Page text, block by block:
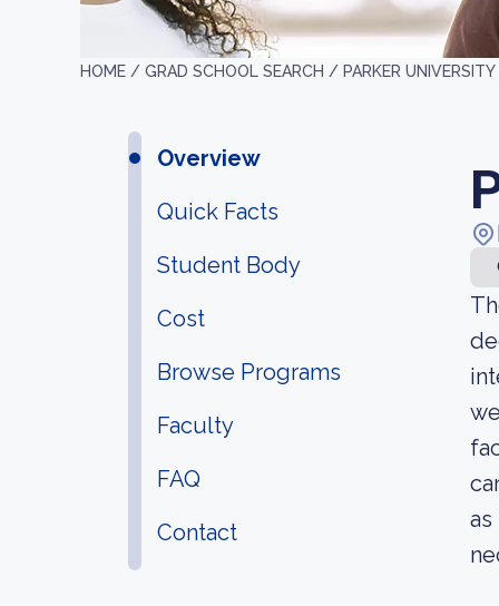
HOME / GRAD SCHOOL SEARCH / PARKER UNIVERSITY
Overview
Quick Facts
Student Body
Cost
Browse Programs
Faculty
FAQ
Contact